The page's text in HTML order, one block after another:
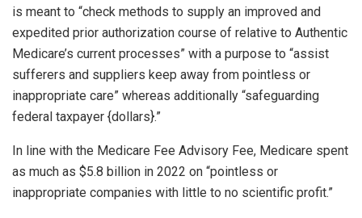
is meant to “check methods to supply an improved and
expedited prior authorization course of relative to Authentic
Medicare’s current processes” with a purpose to “assist
sufferers and suppliers keep away from pointless or
inappropriate care” whereas additionally “safeguarding
federal taxpayer {dollars}.”
In line with the Medicare Fee Advisory Fee, Medicare spent
as much as $5.8 billion in 2022 on “pointless or
inappropriate companies with little to no scientific profit.”